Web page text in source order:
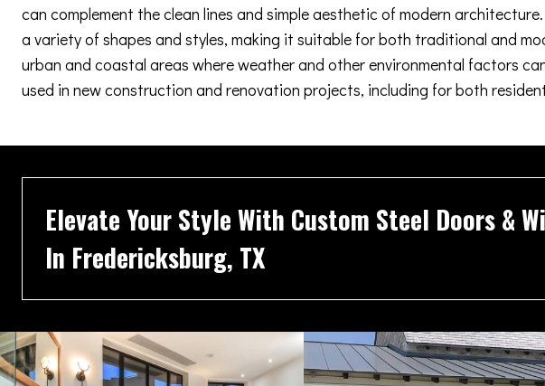
can complement the clean lines and simple aesthetic of modern
a variety of shapes and styles, making it suitable for both traditional and
urban and coastal areas where weather and other environmental factors
used in new construction and renovation projects, including for both
Elevate Your Style With Custom Steel Doors &
In Fredericksburg, TX